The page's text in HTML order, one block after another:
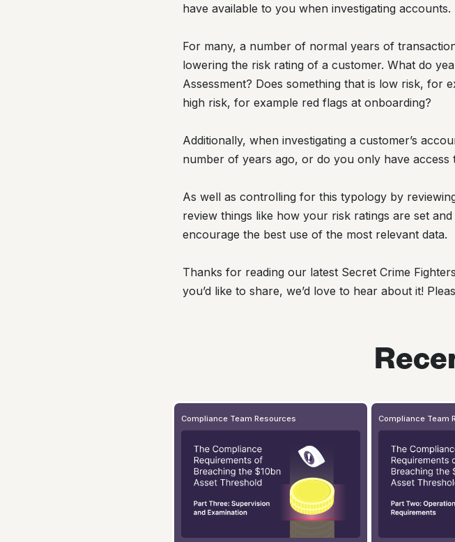
have available to you when investigating accounts.
For many, a number of normal years of
lowering the risk rating of a customer. What do
Assessment? Does something that is low risk, for
high risk, for example red flags at onboarding?
Additionally, when investigating a customer’s
number of years ago, or do you only have
As well as controlling for this typology by
review things like how your risk ratings are set
encourage the best use of the most relevant data.
Thanks for reading our latest Secret Crime
you’d like to share, we’d love to hear about it!
Compliance Team Resources Compliance Team